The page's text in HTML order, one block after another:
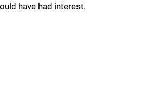
have had interest.